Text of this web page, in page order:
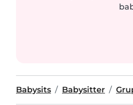
Babysits Babysitter